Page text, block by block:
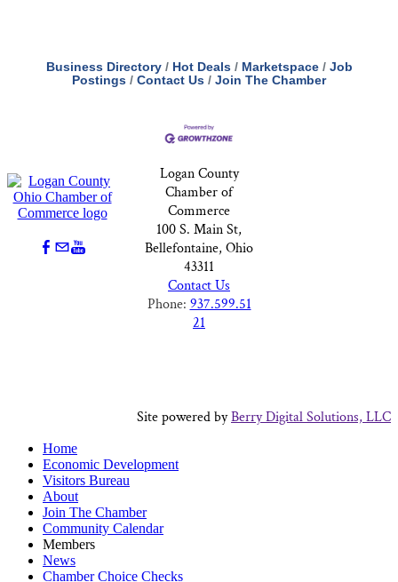
Business Directory Hot Deals Marketspace
Job
Postings
Contact Us Join The Chamber
Logan County
Chamber of
Commerce
100 S. Main St,
Bellefontaine, Ohio
43311
Contact Us
Phone: 937.599.51
21
Site powered byBerry Digital Solutions, LLC
Home
Economic Development
Visitors Bureau
About
Join The Chamber
Community Calendar
Members
News
Chamber Choice Checks